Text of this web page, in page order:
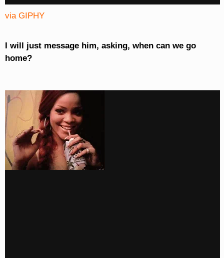
via GIPHY
I will just message him, asking, when can we go
home?